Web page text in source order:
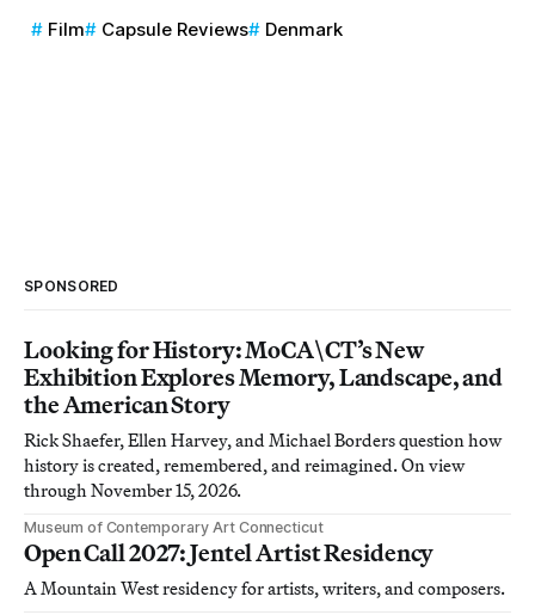
Film Capsule Reviews Denmark
SPONSORED
Looking for History: MoCA\CT’s New
Exhibition Explores Memory, Landscape, and
the American Story
Rick Shaefer, Ellen Harvey, and Michael Borders question how
history is created, remembered, and reimagined. On view
through November 15, 2026.
Museum of Contemporary Art Connecticut
Open Call 2027: Jentel Artist Residency
A Mountain West residency for artists, writers, and composers.